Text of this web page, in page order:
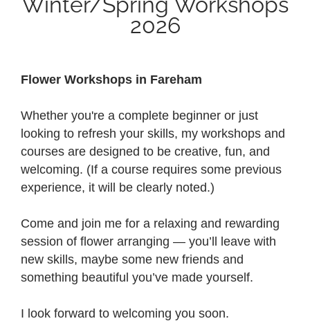
Vouchers for workshops and courses
2026
Flower Workshops in Fareham
Whether you're a complete beginner or just
looking to refresh your skills, my workshops and
courses are designed to be creative, fun, and
welcoming. (If a course requires some previous
experience, it will be clearly noted.)
Come and join me for a relaxing and rewarding
session of flower arranging — you’ll leave with
new skills, maybe some new friends and
something beautiful you’ve made yourself.
I look forward to welcoming you soon.